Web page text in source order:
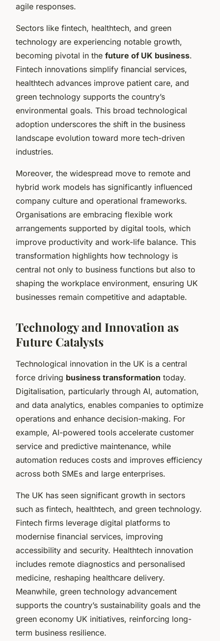
agile responses.
Sectors like fintech, healthtech, and green
technology are experiencing notable growth,
becoming pivotal in the future of UK business.
Fintech innovations simplify financial services,
healthtech advances improve patient care, and
green technology supports the country’s
environmental goals. This broad technological
adoption underscores the shift in the business
landscape evolution toward more tech-driven
industries.
Moreover, the widespread move to remote and
hybrid work models has significantly influenced
company culture and operational frameworks.
Organisations are embracing flexible work
arrangements supported by digital tools, which
improve productivity and work-life balance. This
transformation highlights how technology is
central not only to business functions but also to
shaping the workplace environment, ensuring UK
businesses remain competitive and adaptable.
Technology and Innovation as
Future Catalysts
Technological innovation in the UK is a central
force driving business transformation today.
Digitalisation, particularly through AI, automation,
and data analytics, enables companies to optimize
operations and enhance decision-making. For
example, AI-powered tools accelerate customer
service and predictive maintenance, while
automation reduces costs and improves efficiency
across both SMEs and large enterprises.
The UK has seen significant growth in sectors
such as fintech, healthtech, and green technology.
Fintech firms leverage digital platforms to
modernise financial services, improving
accessibility and security. Healthtech innovation
includes remote diagnostics and personalised
medicine, reshaping healthcare delivery.
Meanwhile, green technology advancement
supports the country’s sustainability goals and the
green economy UK initiatives, reinforcing long-
term business resilience.